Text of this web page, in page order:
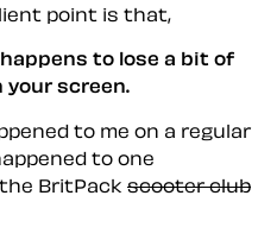
point is that,
to lose a bit of
your screen.
to me on a regular
to one
BritPack scooter club